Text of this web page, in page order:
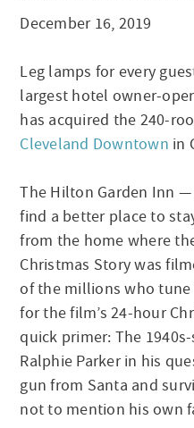
December 16, 2019
Leg lamps for every
largest hotel owner-
has acquired the 240-
Cleveland Downtown in
The Hilton Garden Inn
find a better place to
from the home where
Christmas Story was
of the millions who tune
for the film’s 24-hour
quick primer: The
Ralphie Parker in his
gun from Santa and
not to mention his own